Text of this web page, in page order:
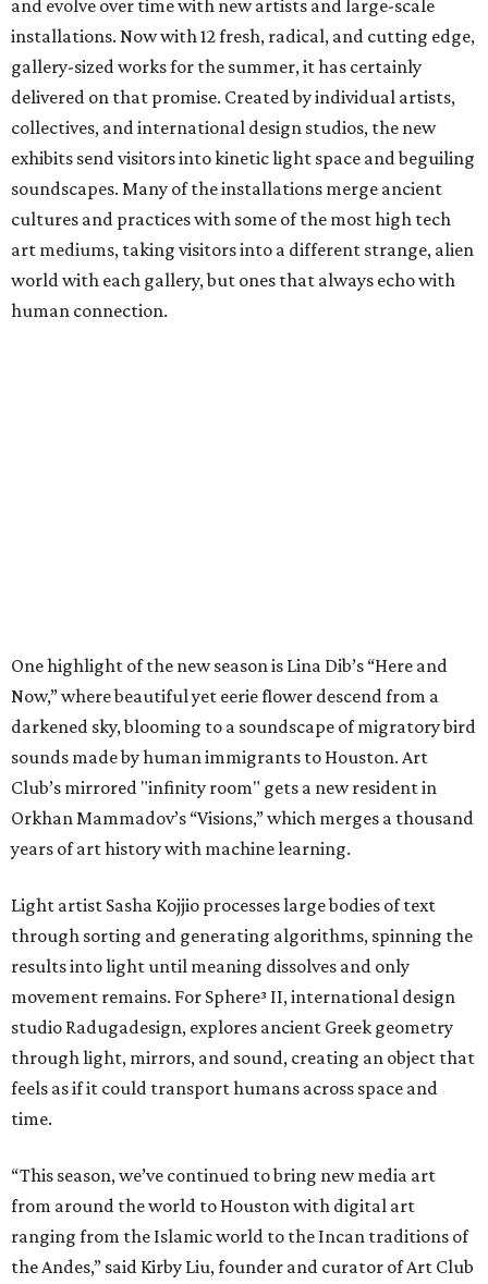
and evolve over time with new artists and large-scale
installations. Now with 12 fresh, radical, and cutting edge,
gallery-sized works for the summer, it has certainly
delivered on that promise. Created by individual artists,
collectives, and international design studios, the new
exhibits send visitors into kinetic light space and beguiling
soundscapes. Many of the installations merge ancient
cultures and practices with some of the most high tech
art mediums, taking visitors into a different strange, alien
world with each gallery, but ones that always echo with
human connection.
One highlight of the new season is Lina Dib’s “Here and
Now,” where beautiful yet eerie flower descend from a
darkened sky, blooming to a soundscape of migratory bird
sounds made by human immigrants to Houston. Art
Club’s mirrored "infinity room" gets a new resident in
Orkhan Mammadov’s “Visions,” which merges a thousand
years of art history with machine learning.
Light artist Sasha Kojjio processes large bodies of text
through sorting and generating algorithms, spinning the
results into light until meaning dissolves and only
movement remains. For Sphere³ II, international design
studio Radugadesign, explores ancient Greek geometry
through light, mirrors, and sound, creating an object that
feels as if it could transport humans across space and
time.
“This season, we’ve continued to bring new media art
from around the world to Houston with digital art
ranging from the Islamic world to the Incan traditions of
the Andes,” said Kirby Liu, founder and curator of Art Club